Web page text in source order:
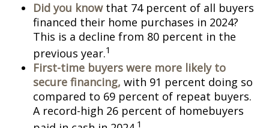
Did you knowthat 74 percent of all buyers
financed their home purchases in 2024?
This is a decline from 80 percent in the
previous year.1
First-time buyers were more likely to
secure financing, with 91 percent doing so
compared to 69 percent of repeat buyers.
A record-high 26 percent of homebuyers
1